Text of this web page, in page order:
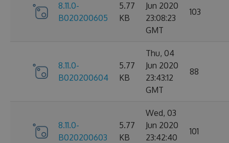
8.11.0-
B020200605
5.77
KB
Jun 2020
23:08:23
GMT
103
8.11.0-
B020200604
5.77
KB
Thu, 04
Jun 2020
23:43:12
GMT
88
8.11.0-
B020200603
5.77
KB
Wed, 03
Jun 2020
23:42:40
101